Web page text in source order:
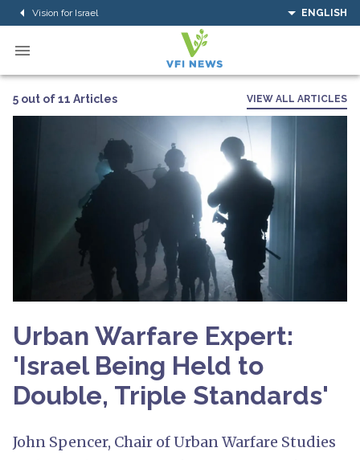
Vision for Israel ENGLISH
5 out of 11 Articles VIEW ALL ARTICLES
Urban Warfare Expert:
'Israel Being Held to
Double, Triple Standards'
John Spencer, Chair of Urban Warfare Studies